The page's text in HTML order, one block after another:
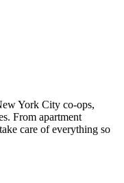
York City co-ops,
From apartment
care of everything so